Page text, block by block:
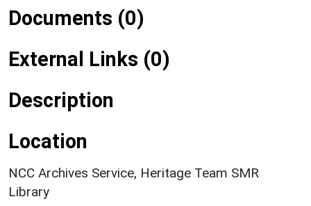
Documents (0)
External Links (0)
Description
Location
NCC Archives Service, Heritage Team SMR
Library